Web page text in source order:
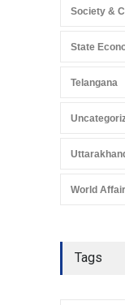
Society &
State
Telangana
World
Tags